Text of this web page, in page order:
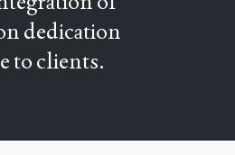
dedication
to clients.